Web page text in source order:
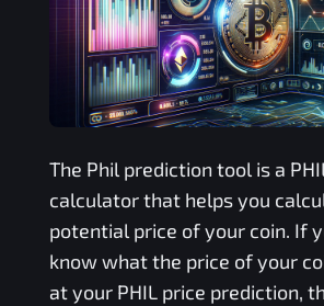
The Philprediction tool is a
calculator that helps you
potential price of your coin. If
know what the price of your
at your PHILprice prediction,